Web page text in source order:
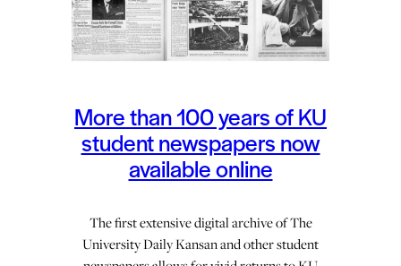
More than 100 years of KU
student newspapers now
available online
The first extensive digital archive of The
University Daily Kansan and other student